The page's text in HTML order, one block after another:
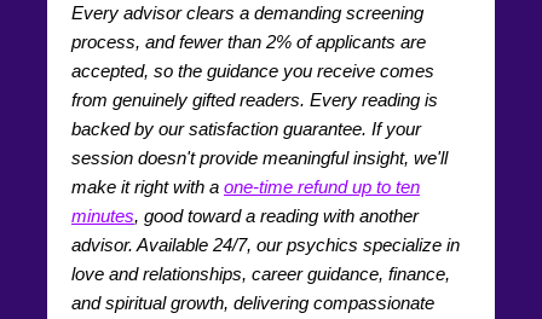
Every advisor clears a demanding screening
process, and fewer than 2% of applicants are
accepted, so the guidance you receive comes
from genuinely gifted readers. Every reading is
backed by our satisfaction guarantee. If your
session doesn't provide meaningful insight, we'll
make it right with a one-time refund up to ten
minutes, good toward a reading with another
advisor. Available 24/7, our psychics specialize in
love and relationships, career guidance, finance,
and spiritual growth, delivering compassionate